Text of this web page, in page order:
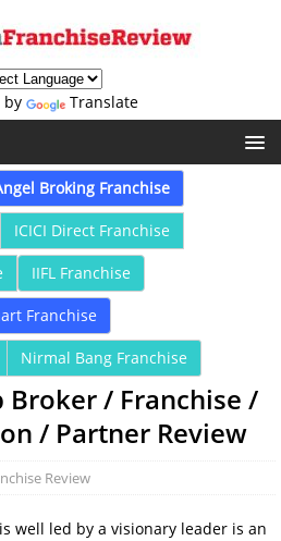
by Translate
Broking Franchise
ICICI Direct Franchise
IIFL Franchise
Franchise
Nirmal Bang Franchise
Broker / Franchise /
/ Partner Review
Review
well led by a visionary leader is an